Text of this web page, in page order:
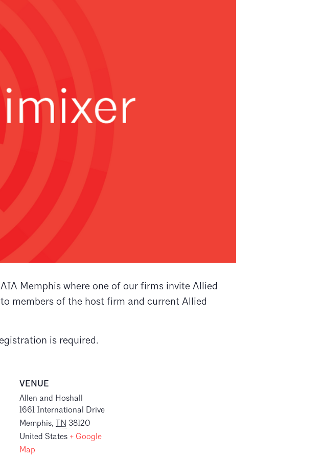
Memphis where one of our firms invite Allied
members of the host firm and current Allied
is required.
VENUE
Allen and Hoshall
1661 International Drive
Memphis, TN 38120
United States + Google
Map